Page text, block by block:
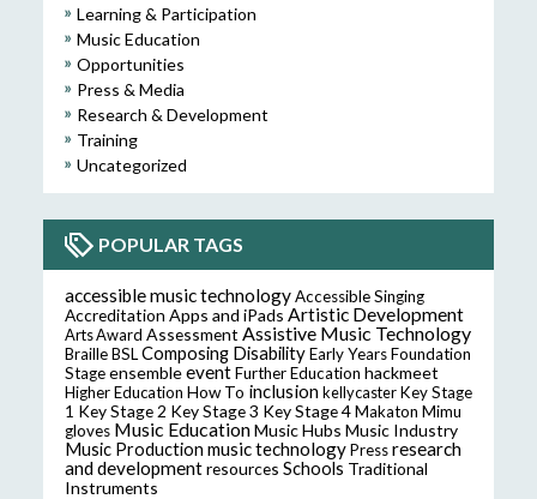
Learning & Participation
Music Education
Opportunities
Press & Media
Research & Development
Training
Uncategorized
POPULAR TAGS
accessible music technologyAccessible Singing
Accreditation Apps and iPads Artistic Development
Arts Award Assessment Assistive Music Technology
BrailleBSLComposing DisabilityEarly Years Foundation
StageensembleeventFurther Education hackmeet
Higher Education How To inclusionkellycasterKey Stage
1 Key Stage 2 Key Stage 3 Key Stage 4Makaton Mimu
gloves Music EducationMusic Hubs Music Industry
Music Production music technologyPressresearch
and developmentresources Schools Traditional
Instruments